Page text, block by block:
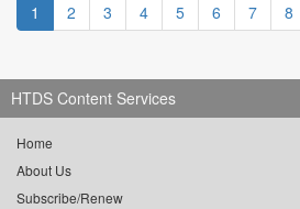
1 2 3 4 5 6 7 8
HTDS Content Services
Home
About Us
Subscribe/Renew